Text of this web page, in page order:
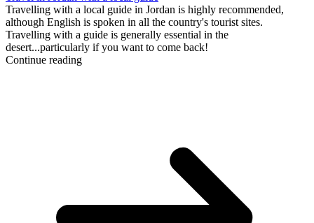
Travelling with a local guide in Jordan is highly recommended,
although English is spoken in all the country's tourist sites.
Travelling with a guide is generally essential in the
desert...particularly if you want to come back!
Continue reading